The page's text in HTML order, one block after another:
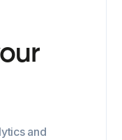
and